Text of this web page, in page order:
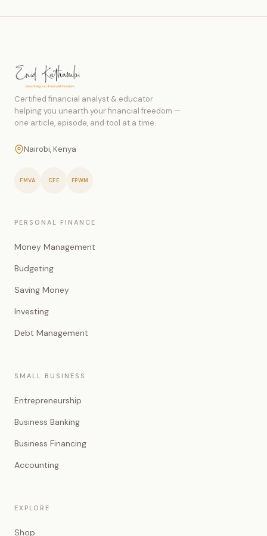
Certified financial analyst & educator
helping you unearth your financial freedom —
one article, episode, and tool at a time.
Nairobi, Kenya
FMVA CFE FPWM
PERSONAL FINANCE
Money Management
Budgeting
Saving Money
Investing
Debt Management
SMALL BUSINESS
Entrepreneurship
Business Banking
Business Financing
Accounting
EXPLORE
Shop